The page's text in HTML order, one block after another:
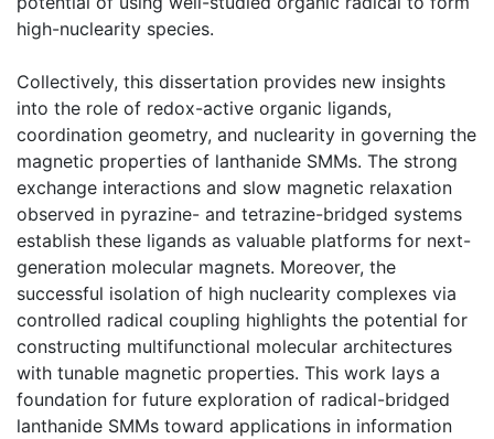
high-nuclearity species.
Collectively, this dissertation provides new insights
into the role of redox-active organic ligands,
coordination geometry, and nuclearity in governing the
magnetic properties of lanthanide SMMs. The strong
exchange interactions and slow magnetic relaxation
observed in pyrazine- and tetrazine-bridged systems
establish these ligands as valuable platforms for next-
generation molecular magnets. Moreover, the
successful isolation of high nuclearity complexes via
controlled radical coupling highlights the potential for
constructing multifunctional molecular architectures
with tunable magnetic properties. This work lays a
foundation for future exploration of radical-bridged
lanthanide SMMs toward applications in information